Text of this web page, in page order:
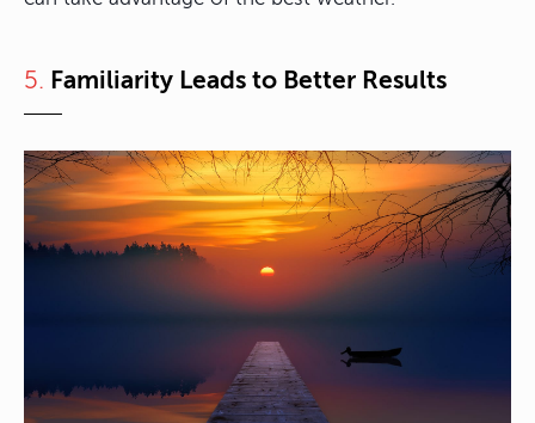
5. Familiarity Leads to Better Results